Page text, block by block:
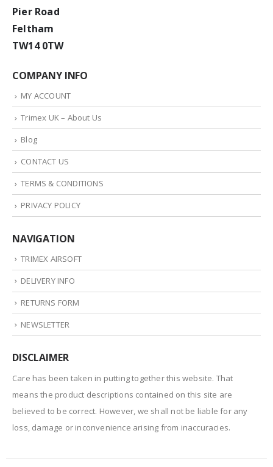
Pier Road
Feltham
TW14 0TW
COMPANY INFO
MY ACCOUNT
Trimex UK – About Us
Blog
CONTACT US
TERMS & CONDITIONS
PRIVACY POLICY
NAVIGATION
TRIMEX AIRSOFT
DELIVERY INFO
RETURNS FORM
NEWSLETTER
DISCLAIMER
Care has been taken in putting together this website. That
means the product descriptions contained on this site are
believed to be correct. However, we shall not be liable for any
loss, damage or inconvenience arising from inaccuracies.